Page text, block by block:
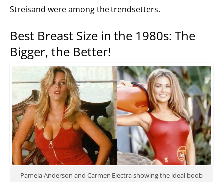
Streisand were among the trendsetters.
Best Breast Size in the 1980s: The
Bigger, the Better!
Pamela Anderson and Carmen Electra showing the ideal boob